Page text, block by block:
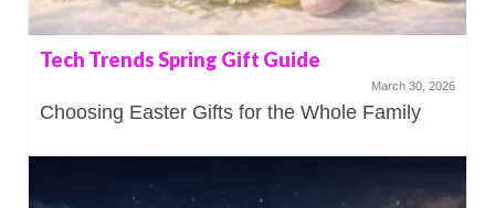
Tech Trends Spring Gift Guide
March 30, 2026
Choosing Easter Gifts for the Whole Family